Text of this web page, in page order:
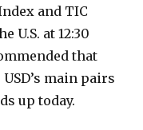
and TIC
U.S. at 12:30
that
main pairs
up today.